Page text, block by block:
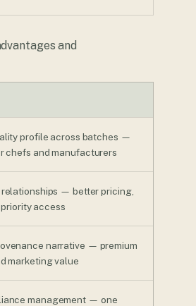
and
profile across batches —
chefs and manufacturers
relationships — better pricing,
access
narrative — premium
marketing value
management — one